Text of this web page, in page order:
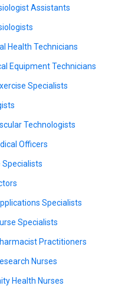
Assistants
Health Technicians
Equipment Technicians
Specialists
Technologists
Officers
Specialists
Specialists
Specialists
Practitioners
Nurses
Health Nurses